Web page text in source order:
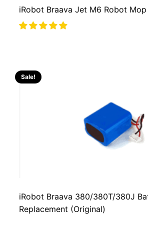
iRobot Braava Jet M6 Robot Mop
Sale!
iRobot Braava 380/380T/380J
Replacement (Original)